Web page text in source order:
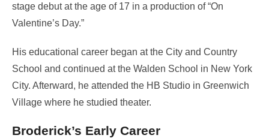
stage debut at the age of 17 in a production of “On
Valentine’s Day.”
His educational career began at the City and Country
School and continued at the Walden School in New York
City. Afterward, he attended the HB Studio in Greenwich
Village where he studied theater.
Broderick’s Early Career